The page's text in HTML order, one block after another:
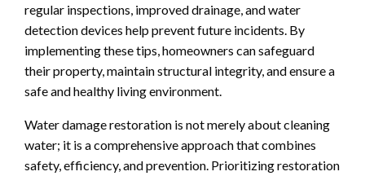
regular inspections, improved drainage, and water
detection devices help prevent future incidents. By
implementing these tips, homeowners can safeguard
their property, maintain structural integrity, and ensure a
safe and healthy living environment.
Water damage restoration is not merely about cleaning
water; it is a comprehensive approach that combines
safety, efficiency, and prevention. Prioritizing restoration